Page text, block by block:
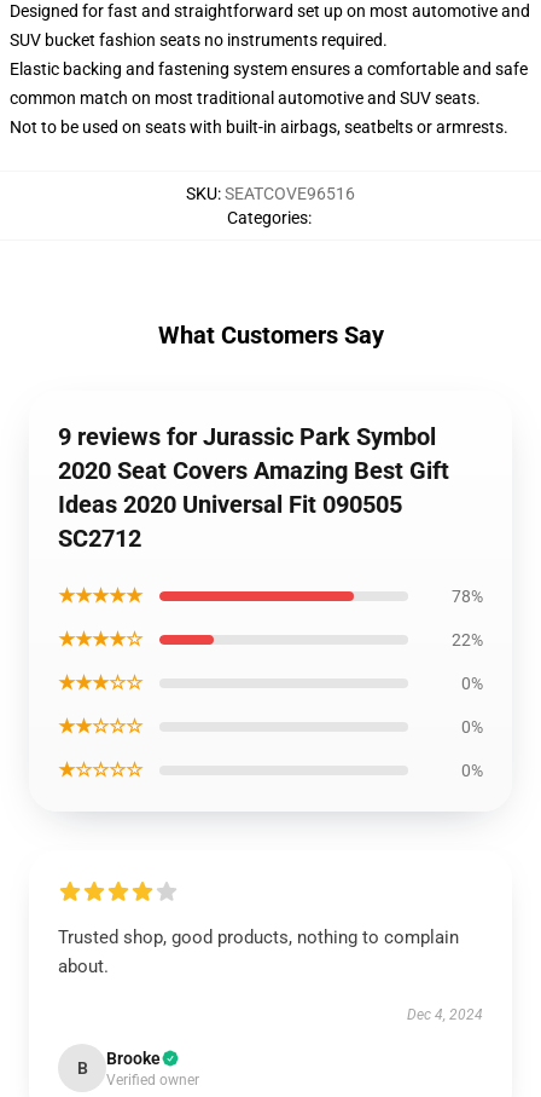
Designed for fast and straightforward set up on most automotive and
SUV bucket fashion seats no instruments required.
Elastic backing and fastening system ensures a comfortable and safe
common match on most traditional automotive and SUV seats.
Not to be used on seats with built-in airbags, seatbelts or armrests.
SKU:SEATCOVE96516
Categories:
What Customers Say
9 reviews for Jurassic Park Symbol
2020 Seat Covers Amazing Best Gift
Ideas 2020 Universal Fit 090505
SC2712
★★★★★ 78%
★★★★☆ 22%
★★★☆☆ 0%
★★☆☆☆ 0%
★☆☆☆☆ 0%
Trusted shop, good products, nothing to complain
about.
Dec 4, 2024
B Brooke
Verified owner